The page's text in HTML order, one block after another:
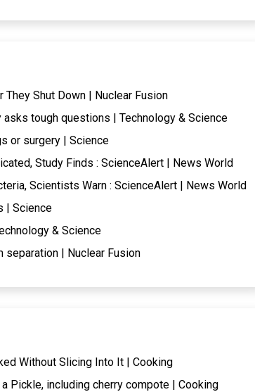
Shut Down | Nuclear Fusion
tough questions | Technology & Science
or surgery | Science
Study Finds : ScienceAlert | News World
Scientists Warn : ScienceAlert | News World
| Science
& Science
| Nuclear Fusion
Without Slicing Into It | Cooking
Pickle, including cherry compote | Cooking